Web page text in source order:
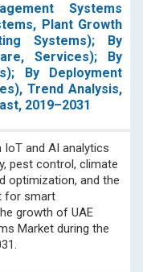
Systems
Plant Growth
Systems); By
Services); By
By Deployment
Trend Analysis,
2019–2031
and AI analytics
pest control, climate
optimization, and the
for smart
growth of UAE
Market during the